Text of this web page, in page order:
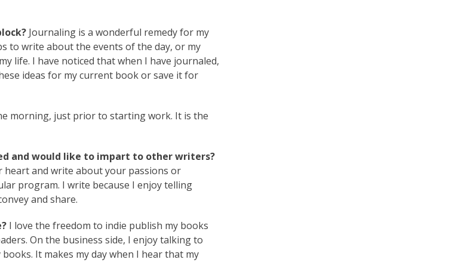
Journaling is a wonderful remedy for my
to write about the events of the day, or my
life. I have noticed that when I have journaled,
ideas for my current book or save it for
morning, just prior to starting work. It is the
and would like to impart to other writers?
heart and write about your passions or
program. I write because I enjoy telling
and share.
I love the freedom to indie publish my books
On the business side, I enjoy talking to
It makes my day when I hear that my